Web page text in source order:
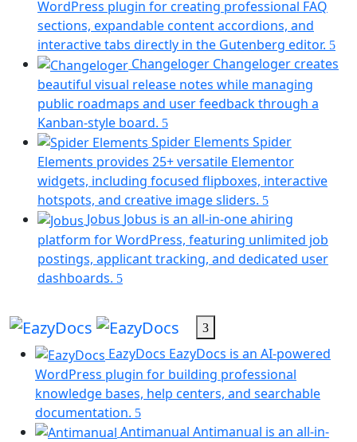
new
tab)
WordPress plugin for creating professional FAQ
sections, expandable content accordions, and
interactive tabs directly in the Gutenberg editor.
in
Changeloger Changeloger creates
beautiful visual release notes while managing
public roadmaps and user feedback through a
Kanban-style board. (opens
in
a
new
tab)
Spider Elements Spider
Elements provides 25+ versatile Elementor
widgets, including focused flipboxes, interactive
hotspots, and creative image sliders. (opens
in
a
new
Jobus Jobus is an all-in-one ahiring
platform for WordPress, featuring unlimited job
postings, applicant tracking, and dedicated user
dashboards. (opens
new
tab)
EazyDocs EazyDocs is an AI-powered
WordPress plugin for building professional
knowledge bases, help centers, and searchable
documentation.
Antimanual Antimanual is an all-in-